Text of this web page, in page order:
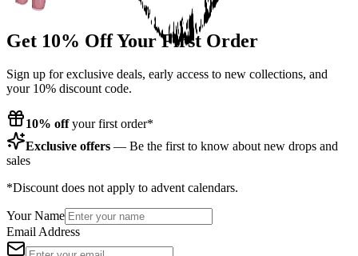
Get 10% Off Your First Order
Sign up for exclusive deals, early access to new collections, and
your 10% discount code.
10% offyour first order*
Exclusive offers — Be the first to know about new drops and
sales
*Discount does not apply to advent calendars.
Your Name
Email Address